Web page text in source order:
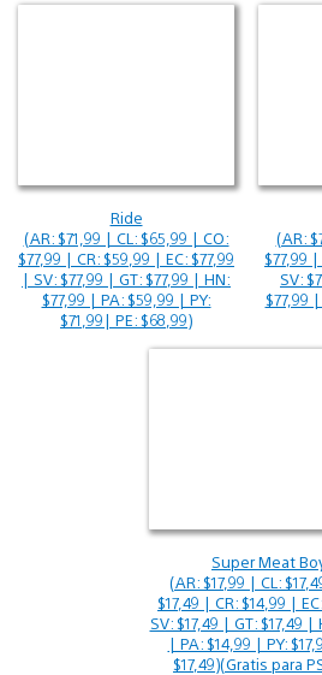
Ride
(AR: $71,99 | CL: $65,99 | CO:
$77,99 | CR: $59,99 | EC: $77,99
| SV: $77,99 | GT: $77,99 | HN:
$77,99 | PA: $59,99 | PY:
$71,99| PE: $68,99)
(AR:
$77,99 |
SV:
$77,99
Super Meat
(AR: $17,99 | CL:
$17,49 | CR: $14,99 |
SV: $17,49 | GT: $17,49 |
| PA: $14,99 | PY:
$17,49)(Gratis para